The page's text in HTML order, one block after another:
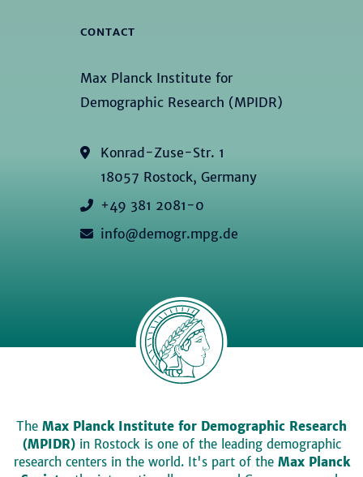
CONTACT
Max Planck Institute for
Demographic Research (MPIDR)
Konrad-Zuse-Str. 1
18057 Rostock, Germany
+49 381 2081-0
info@demogr.mpg.de
The Max Planck Institute for Demographic Research
(MPIDR)in Rostock is one of the leading demographic
research centers in the world. It's part of the Max Planck